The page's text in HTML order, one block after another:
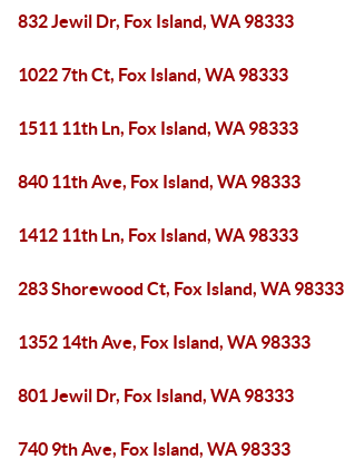
832 Jewil Dr, Fox Island, WA 98333
1022 7th Ct, Fox Island, WA 98333
1511 11th Ln, Fox Island, WA 98333
840 11th Ave, Fox Island, WA 98333
1412 11th Ln, Fox Island, WA 98333
283 Shorewood Ct, Fox Island, WA 98333
1352 14th Ave, Fox Island, WA 98333
801 Jewil Dr, Fox Island, WA 98333
740 9th Ave, Fox Island, WA 98333